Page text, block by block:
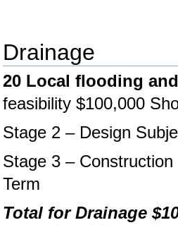
Drainage
20 Local flooding
feasibility $100,000
Stage 2 – Design
Stage 3 –
Term
Total for Drainage